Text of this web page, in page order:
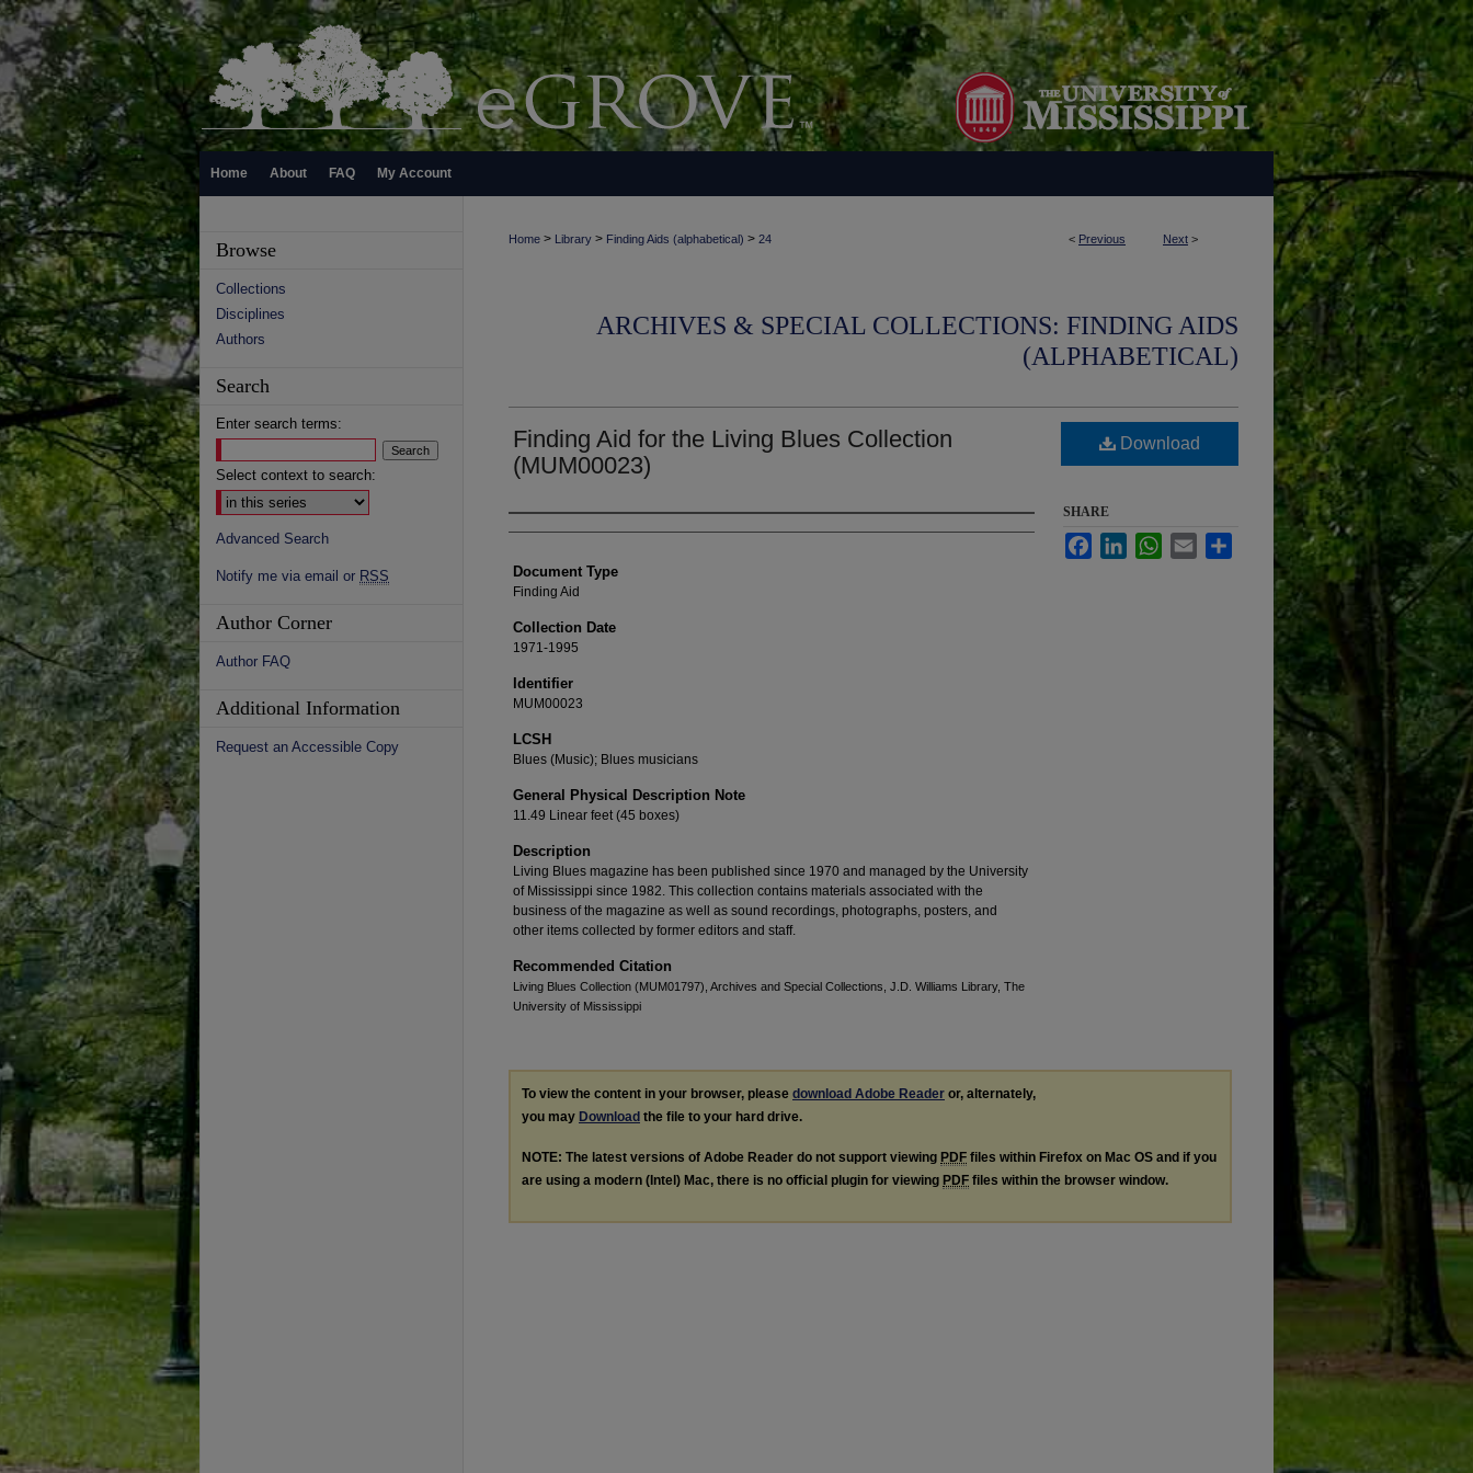
Home About FAQ My Account
< Previous Next >
Home > Library > Finding Aids (alphabetical) > 24
ARCHIVES & SPECIAL COLLECTIONS: FINDING AIDS
(ALPHABETICAL)
Finding Aid for the Living Blues Collection
(MUM00023)
Authors
Document Type
Finding Aid
Collection Date
1971-1995
Identifier
MUM00023
LCSH
Blues (Music); Blues musicians
General Physical Description Note
11.49 Linear feet (45 boxes)
Description
Living Blues magazine has been published since 1970 and managed by the University
of Mississippi since 1982. This collection contains materials associated with the
business of the magazine as well as sound recordings, photographs, posters, and
other items collected by former editors and staff.
Recommended Citation
Living Blues Collection (MUM01797), Archives and Special Collections, J.D. Williams Library, The
University of Mississippi
Download
SHARE
FacebookLinkedInWhatsApp
Email
To view the content in your browser, please download Adobe Reader or, alternately,
you may Download the file to your hard drive.
NOTE: The latest versions of Adobe Reader do not support viewing PDF files within Firefox on Mac OS and if you
are using a modern (Intel) Mac, there is no official plugin for viewing PDF files within the browser window.
Browse
Collections
Disciplines
Authors
Search
Enter search terms:
Select context to search:
Advanced Search
Notify me via email or RSS
Author Corner
Author FAQ
Additional Information
Request an Accessible Copy